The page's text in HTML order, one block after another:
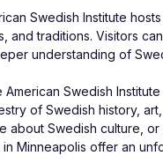
Swedish Institute
and traditions. Visitors
understanding of
Swedish
of Swedish history,
about Swedish culture,
in Minneapolis offer an